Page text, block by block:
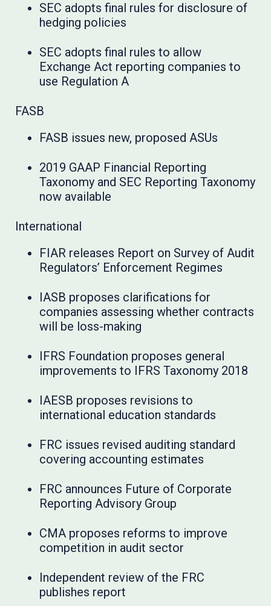
SEC adopts final rules for disclosure of
hedging policies
SEC adopts final rules to allow
Exchange Act reporting companies to
use Regulation A
FASB
FASB issues new, proposed ASUs
2019 GAAP Financial Reporting
Taxonomy and SEC Reporting Taxonomy
now available
International
FIAR releases Report on Survey of Audit
Regulators’ Enforcement Regimes
IASB proposes clarifications for
companies assessing whether contracts
will be loss-making
IFRS Foundation proposes general
improvements to IFRS Taxonomy 2018
IAESB proposes revisions to
international education standards
FRC issues revised auditing standard
covering accounting estimates
FRC announces Future of Corporate
Reporting Advisory Group
CMA proposes reforms to improve
competition in audit sector
Independent review of the FRC
publishes report